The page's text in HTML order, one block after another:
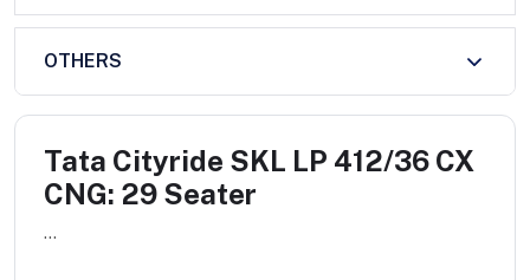
OTHERS
Tata Cityride SKL LP 412/36 CX
CNG: 29 Seater
...